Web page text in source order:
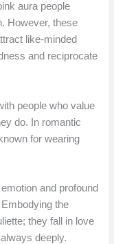
aura people
However, these
like-minded
and reciprocate
people who value
do. In romantic
for wearing
and profound
the
they fall in love
deeply.